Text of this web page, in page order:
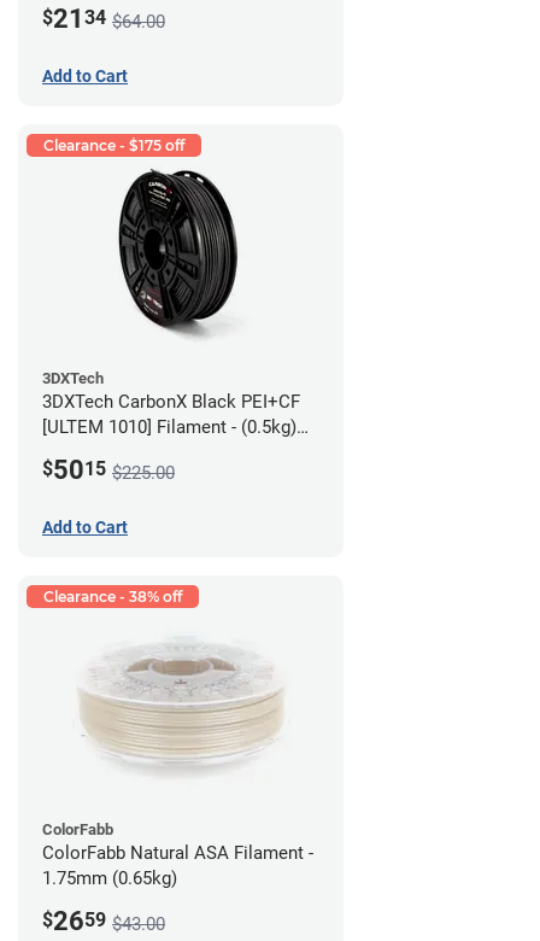
$21 34 $64.00
Add to Cart
Clearance - $175 off
3DXTech
3DXTech CarbonX Black PEI+CF
[ULTEM 1010] Filament - (0.5kg)
$5015 $225.00
Add to Cart
Clearance - 38% off
ColorFabb
ColorFabb Natural ASA Filament -
1.75mm (0.65kg)
$2659 $43.00